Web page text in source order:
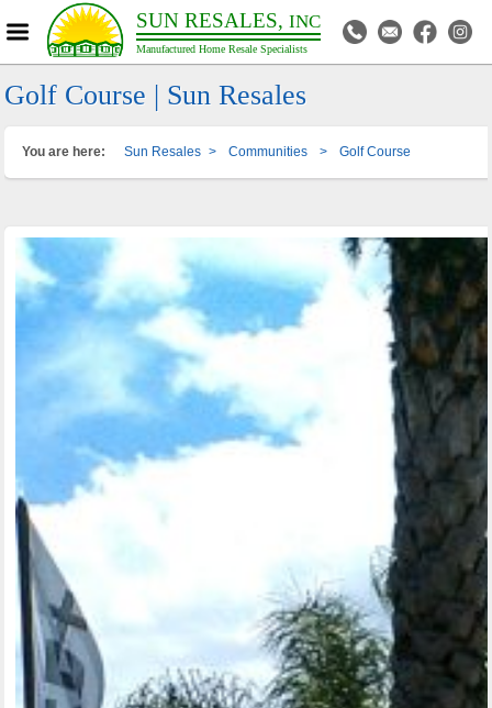
SUN RESALES, INC
Manufactured Home Resale Specialists
Golf Course | Sun Resales
You are here: Sun Resales > Communities > Golf Course